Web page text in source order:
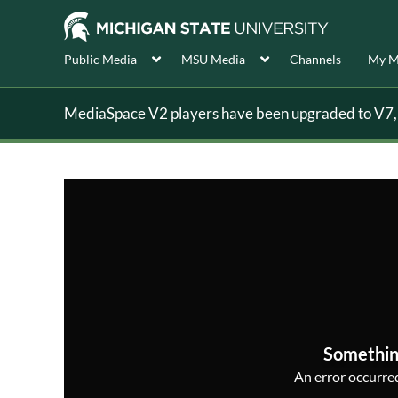
Public Media MSU Media Channels My
MediaSpace V2 players have been upgraded to
An error